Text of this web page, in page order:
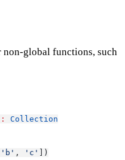
non-global functions, such
:
Collection
'b' , 'c'
])